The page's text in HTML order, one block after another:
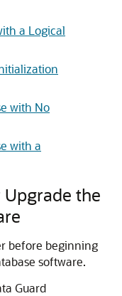
a Logical
with No
with a
Upgrade the
before beginning
software.
Guard